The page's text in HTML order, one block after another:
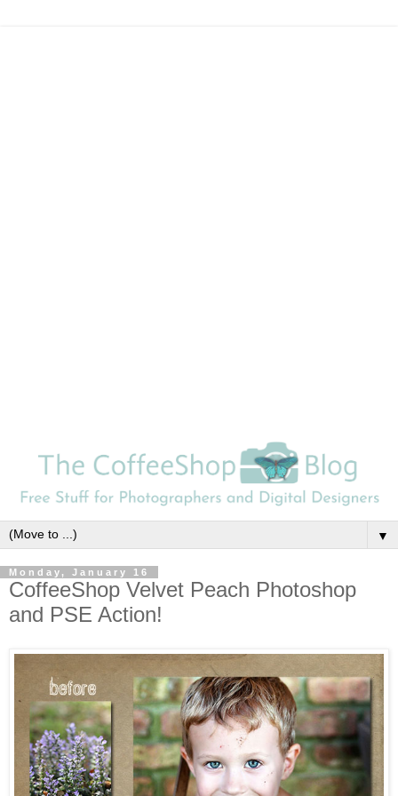
▼
Monday, January 16
CoffeeShop Velvet Peach Photoshop
and PSE Action!